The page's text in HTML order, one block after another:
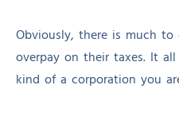
Obviously, there is much
overpay on their taxes. It
kind of a corporation you